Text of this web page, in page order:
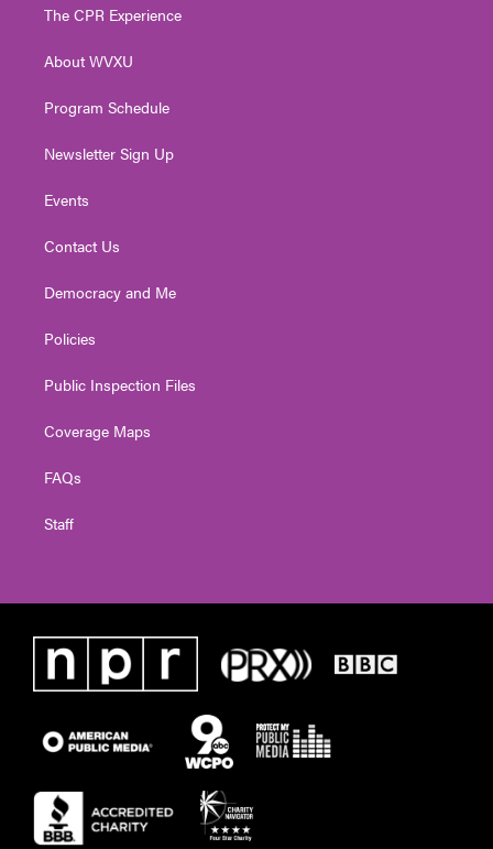
e
g
a
The CPR Experience
About WVXU
Program Schedule
Newsletter Sign Up
Events
Contact Us
Democracy and Me
Policies
Public Inspection Files
Coverage Maps
FAQs
Staff